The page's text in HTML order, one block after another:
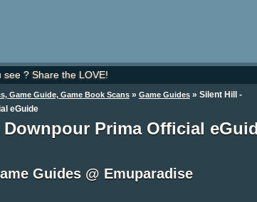
? Share the LOVE!
Game Guide, Game Book Scans» Game Guides» Silent Hill -
eGuide
Prima Official
Guides @ Emuparadise